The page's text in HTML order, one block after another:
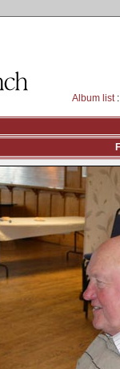
Album list